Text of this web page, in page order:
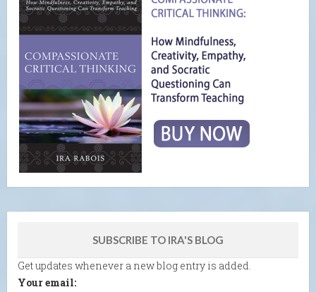
SUBSCRIBE TO IRA'S BLOG
Get updates whenever a new blog entry is added.
Your email: